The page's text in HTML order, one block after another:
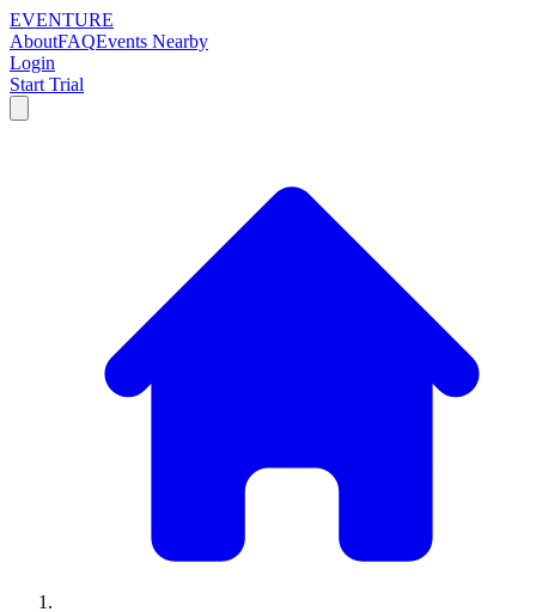
EVENTURE
AboutFAQEvents Nearby
Login
Start Trial